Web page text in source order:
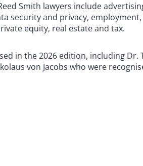
Smith lawyers include
security and privacy,
equity, real estate and tax.
in the 2026 edition, including Dr.
von Jacobs who were